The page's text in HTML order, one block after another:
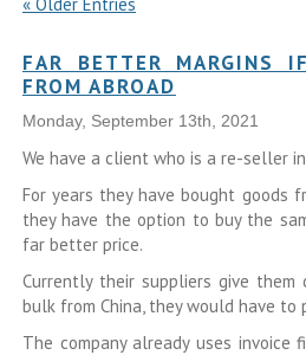
FAR BETTER MARGINS
FROM ABROAD
Monday, September 13th, 2021
We have a client who is a re-seller
For years they have bought goods
they have the option to buy the
far better price.
Currently their suppliers give
bulk from China, they would have to
The company already uses invoice